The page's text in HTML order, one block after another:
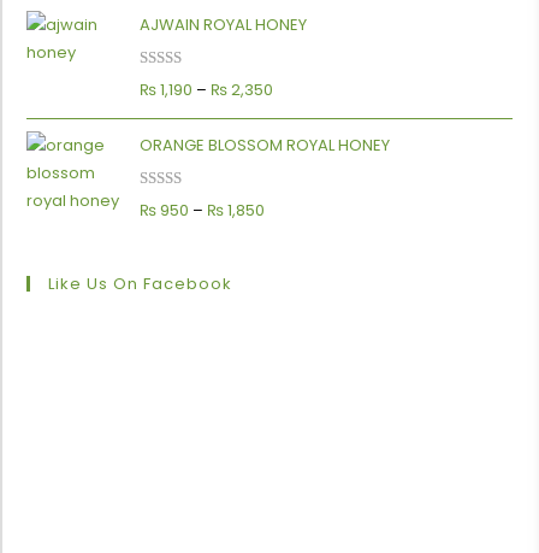
AJWAIN ROYAL HONEY
Rated 5.00
₨1,190 – ₨2,350
ORANGE BLOSSOM ROYAL HONEY
Rated5.00
₨950 – ₨1,850
Like Us On Facebook